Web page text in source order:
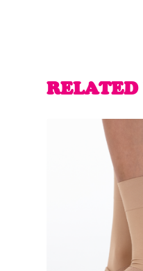
RELATED